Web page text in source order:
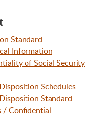
Standard
Information
of Social Security
Schedules
Standard
/ Confidential